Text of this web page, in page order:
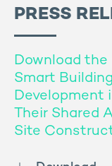
PRESS
Download the
Smart
Development
Their Shared
Site